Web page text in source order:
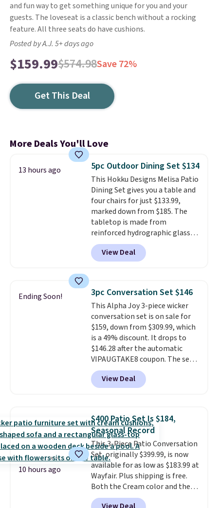
and fun way to get something unique for you and your
guests. The loveseat is a classic bench without a rocking
feature. All three seats do have cushions.
Posted by A.J. 5+ days ago
$159.99$574.98Save 72%
Get This Deal
More Deals You'll Love
13 hours ago 5pc Outdoor Dining Set $134
This Hokku Designs Melisa Patio
Dining Set gives you a table and
four chairs for just $133.99,
marked down from $185. The
tabletop is made from
reinforced hydrographic glass
paired with a powder coated
steel frame, so it holds up
against rust, scratching, and
chairs are wrapped in PVC
coated polyester fabric built for
all weather use, and they stack
neatly when you need to save
space or store them for winter.
Normally five-piece sets like
this go for over $200 elsewhere
online.
View Deal
Ending Soon! 3pc Conversation Set $146
This Alpha Joy 3-piece wicker
conversation set is on sale for
$159, down from $309.99, which
is a 49% discount. It drops to
$146.28 after the automatic
VIPAUGTAKE8 coupon. The set
has a bohemian look with
handcrafted diamond weave
patterns and plush beige
sells for over $250 elsewhere,
so this is a significant discount
relative to other prices online.
View Deal
10 hours ago
$400 Patio Set Is $184,
Seasonal Record
This 3-Piece Patio Conversation
Set, originally $399.99, is now
available for as low as $183.99 at
Wayfair. Plus shipping is free.
Both the Cream color and the
Tan colors are available at this